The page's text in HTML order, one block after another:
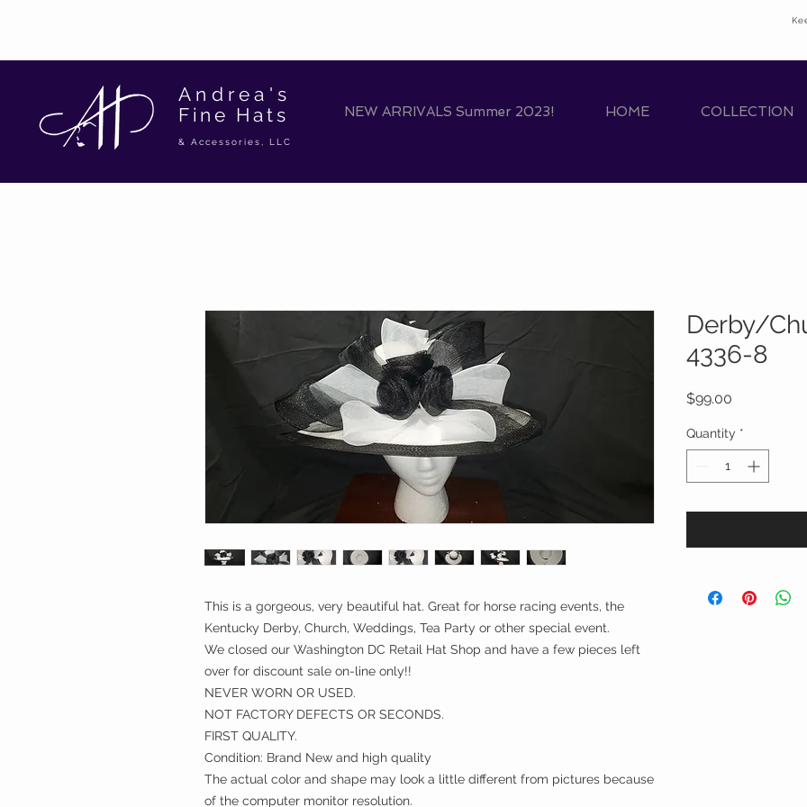
Andrea's
Fine Hats
& Accessories, LLC
NEW ARRIVALS Summer 2023! HOME COLLECTION
This is a gorgeous, very beautiful hat. Great for horse racing events, the
Kentucky Derby, Church, Weddings, Tea Party or other special event.
We closed our Washington DC Retail Hat Shop and have a few pieces left
over for discount sale on-line only!!
NEVER WORN OR USED.
NOT FACTORY DEFECTS OR SECONDS.
FIRST QUALITY.
Condition: Brand New and high quality
The actual color and shape may look a little different from pictures because
of the computer monitor resolution.
Derby/
4336-8
$99.00
Quantity *